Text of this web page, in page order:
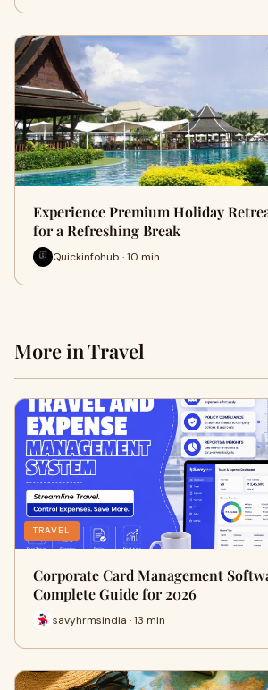
Experience Premium Holiday
for a Refreshing Break
Quickinfohub · 10 min
More in Travel
TRAVEL
Corporate Card Management
Complete Guide for 2026
savyhrmsindia · 13 min